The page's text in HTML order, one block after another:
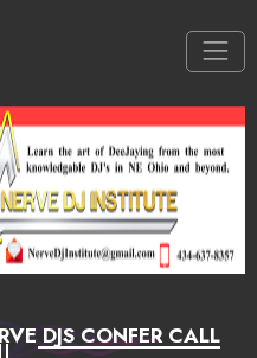
DJS CONFER CALL